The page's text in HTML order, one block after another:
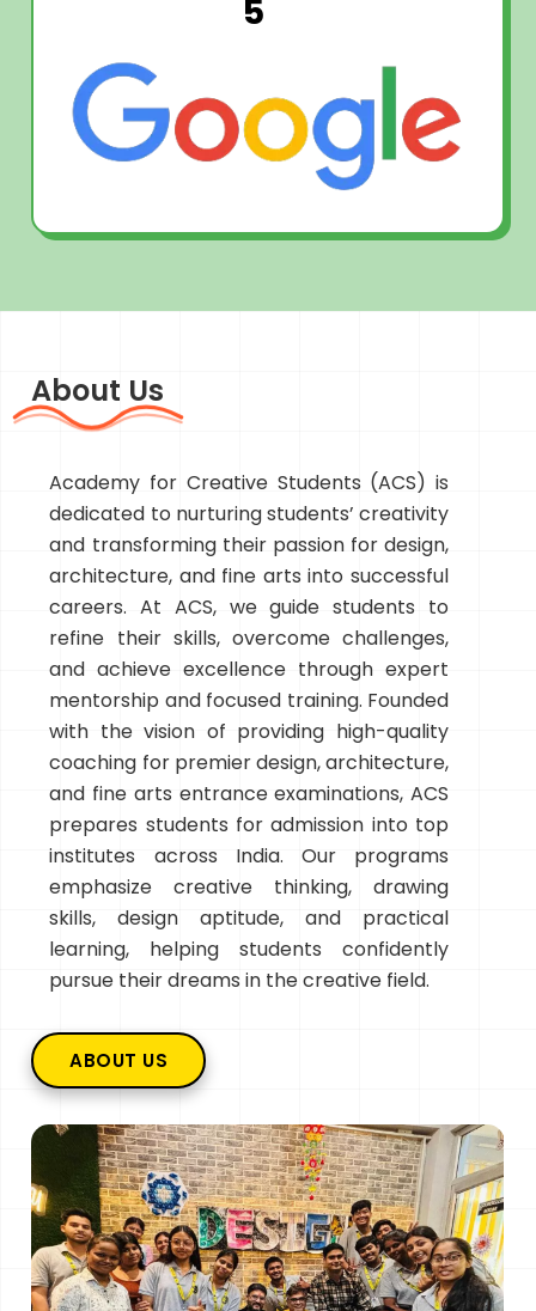
5
About Us
Academy for Creative Students (ACS) is
dedicated to nurturing students’ creativity
and transforming their passion for design,
architecture, and fine arts into successful
careers. At ACS, we guide students to
refine their skills, overcome challenges,
and achieve excellence through expert
mentorship and focused training. Founded
with the vision of providing high-quality
coaching for premier design, architecture,
and fine arts entrance examinations, ACS
prepares students for admission into top
institutes across India. Our programs
emphasize creative thinking, drawing
skills, design aptitude, and practical
learning, helping students confidently
pursue their dreams in the creative field.
ABOUT US